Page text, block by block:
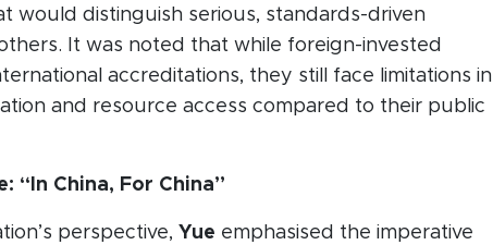
would distinguish serious, standards-driven
It was noted that while foreign-invested
accreditations, they still face limitations in
and resource access compared to their public
“In China, For China”
perspective, Yue emphasised the imperative